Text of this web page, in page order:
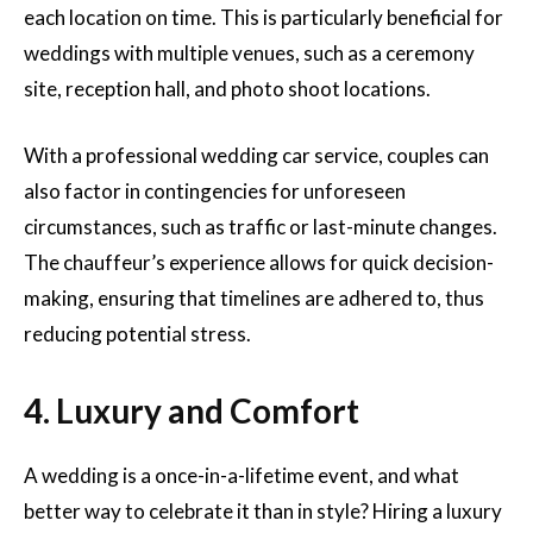
each location on time. This is particularly beneficial for
weddings with multiple venues, such as a ceremony
site, reception hall, and photo shoot locations.
With a professional wedding car service, couples can
also factor in contingencies for unforeseen
circumstances, such as traffic or last-minute changes.
The chauffeur’s experience allows for quick decision-
making, ensuring that timelines are adhered to, thus
reducing potential stress.
4. Luxury and Comfort
A wedding is a once-in-a-lifetime event, and what
better way to celebrate it than in style? Hiring a luxury